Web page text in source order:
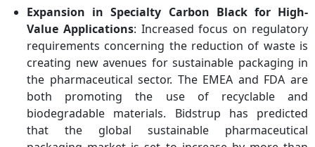
Expansion in Specialty Carbon Black for High-
Value Applications: Increased focus on regulatory
requirements concerning the reduction of waste is
creating new avenues for sustainable packaging in
the pharmaceutical sector. The EMEA and FDA are
both promoting the use of recyclable and
biodegradable materials. Bidstrup has predicted
that the global sustainable pharmaceutical